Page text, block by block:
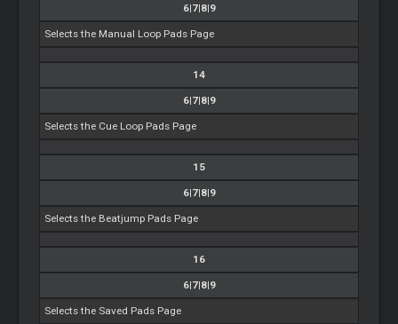
6|7|8|9
Selects the Manual Loop Pads Page
14
6|7|8|9
Selects the Cue Loop Pads Page
15
6|7|8|9
Selects the Beatjump Pads Page
16
6|7|8|9
Selects the Saved Pads Page